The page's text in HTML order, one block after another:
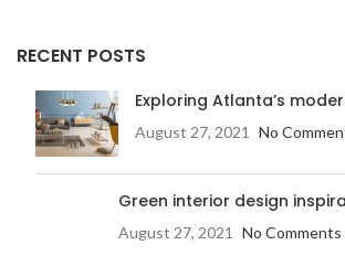
RECENT POSTS
Exploring Atlanta’s
August 27, 2021 No
Green interior design
August 27, 2021 No Comments